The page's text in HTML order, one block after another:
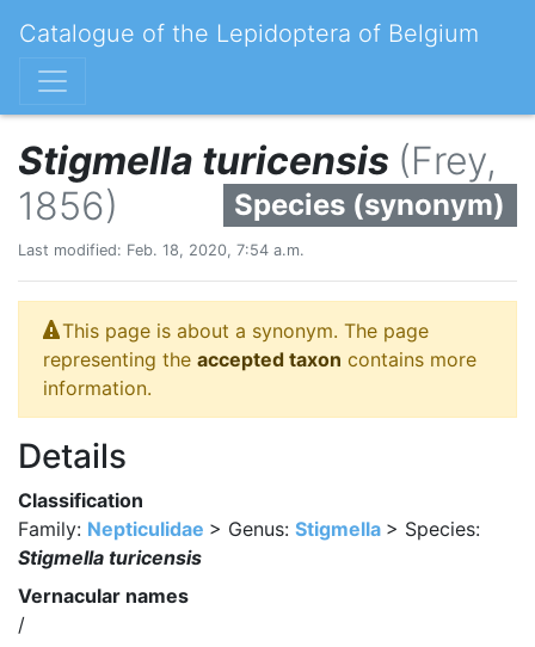
Catalogue of the Lepidoptera of Belgium
Stigmella turicensis (Frey,
1856)
Species (synonym)
Last modified: Feb. 18, 2020, 7:54 a.m.
This page is about a synonym. The page
representing the accepted taxon contains more
information.
Details
Classification
Family: Nepticulidae > Genus: Stigmella > Species:
Stigmella turicensis
Vernacular names
/